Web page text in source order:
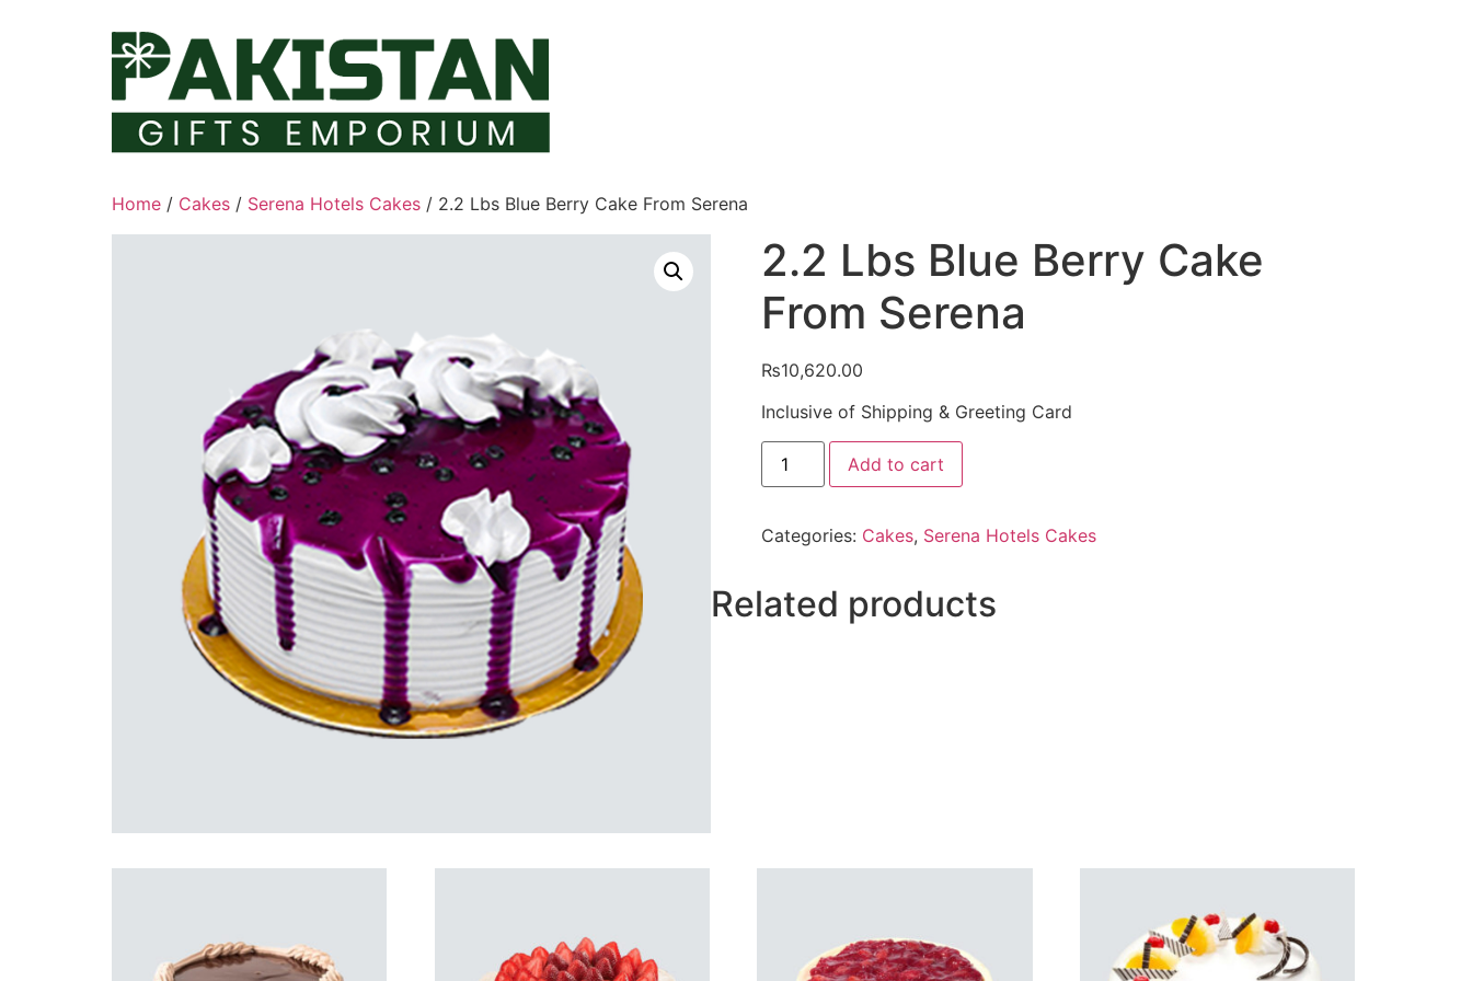
Home / Cakes / Serena Hotels Cakes / 2.2 Lbs Blue Berry Cake From Serena
2.2 Lbs Blue Berry Cake
From Serena
₨10,620.00
Inclusive of Shipping & Greeting Card
2.2
Lbs
Blue
From
Serena
Add to cart
Categories: Cakes, Serena Hotels Cakes
Related products